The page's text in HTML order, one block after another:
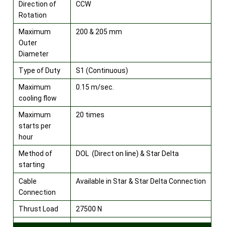
Direction of
Rotation
CCW
Maximum
Outer
Diameter
200 & 205 mm
Type of Duty S1 (Continuous)
Maximum
cooling flow
0.15 m/sec.
Maximum
starts per
hour
20 times
Method of
starting
DOL (Direct on line) & Star Delta
Cable
Connection
Available in Star & Star Delta Connection
Thrust Load 27500 N